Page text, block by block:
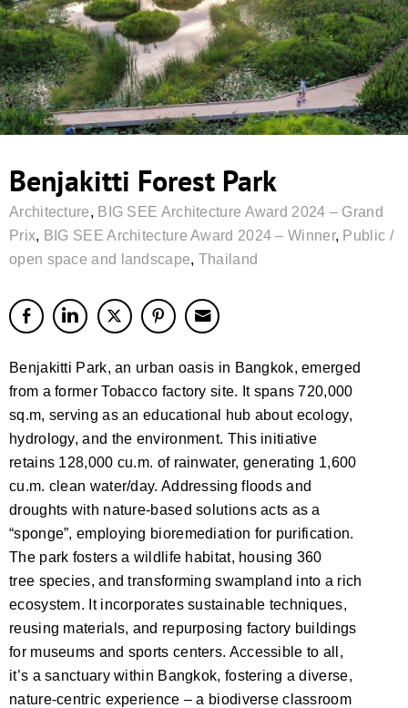
Benjakitti Forest Park
Architecture, BIG SEE Architecture Award 2024 – Grand
Prix, BIG SEE Architecture Award 2024 – Winner, Public /
open space and landscape, Thailand
Benjakitti Park, an urban oasis in Bangkok, emerged
from a former Tobacco factory site. It spans 720,000
sq.m, serving as an educational hub about ecology,
hydrology, and the environment. This initiative
retains 128,000 cu.m. of rainwater, generating 1,600
cu.m. clean water/day. Addressing floods and
droughts with nature-based solutions acts as a
“sponge”, employing bioremediation for purification.
The park fosters a wildlife habitat, housing 360
tree species, and transforming swampland into a rich
ecosystem. It incorporates sustainable techniques,
reusing materials, and repurposing factory buildings
for museums and sports centers. Accessible to all,
it’s a sanctuary within Bangkok, fostering a diverse,
nature-centric experience – a biodiverse classroom